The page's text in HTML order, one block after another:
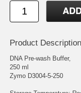
Product Description
DNA Pre-wash Buffer,
250 ml
Zymo D3004-5-250